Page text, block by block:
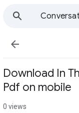

Download In
Pdf on mobile
0 views